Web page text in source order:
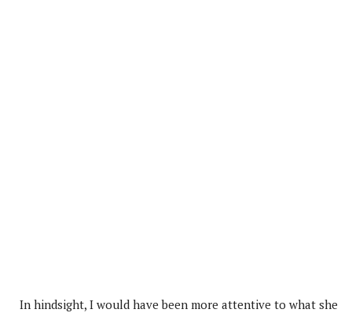
In hindsight, I would have been more attentive to what she